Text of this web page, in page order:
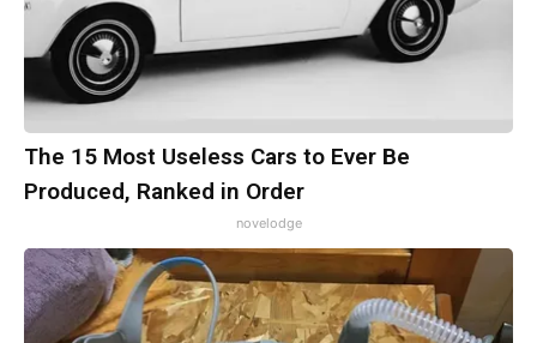
The 15 Most Useless Cars to Ever Be
Produced, Ranked in Order
novelodge